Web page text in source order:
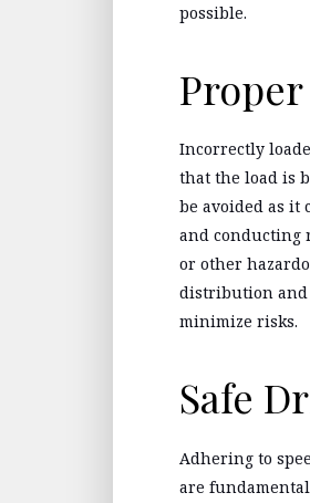
possible.
Incorrectly
that the load is
be avoided as it
and conducting
or other
distribution and
minimize risks.
Safe
Adhering to
are